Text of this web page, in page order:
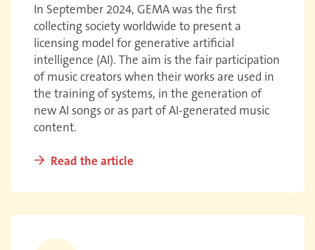
In September 2024, GEMA was the first
collecting society worldwide to present a
licensing model for generative artificial
intelligence (AI). The aim is the fair participation
of music creators when their works are used in
the training of systems, in the generation of
new AI songs or as part of AI-generated music
content.
Read the article